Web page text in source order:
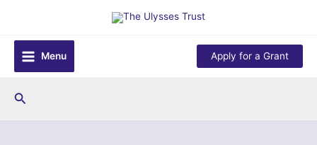
content
Menu
Apply for a Grant
Search